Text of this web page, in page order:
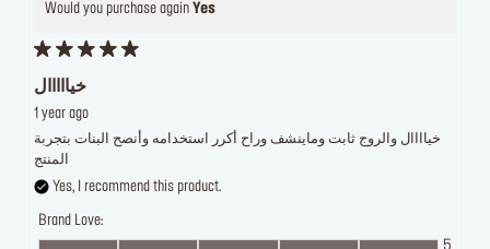
Would you purchase again Yes
خيااااال
1 year ago
خياااال والروج ثابت وماينشف وراح أكرر استخدامه وأنصح البنات بتجربة
المنتج
Yes, I recommend this product.
Brand Love:
5